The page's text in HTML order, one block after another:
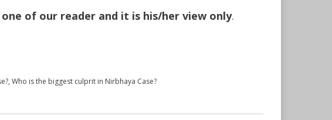
of our reader and it is his/her view only.
,Who is the biggest culprit in Nirbhaya Case?